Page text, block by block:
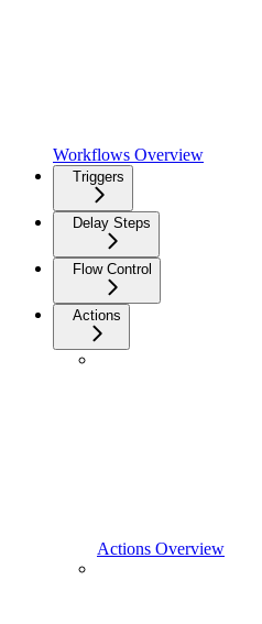
Workflows Overview
Triggers
Delay Steps
Flow Control
Actions
Actions Overview